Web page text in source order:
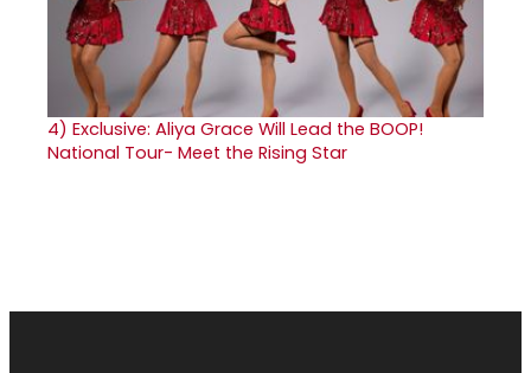
4) Exclusive: Aliya Grace Will Lead the BOOP!
National Tour- Meet the Rising Star